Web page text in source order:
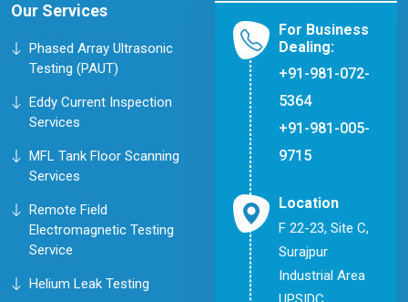
Our Services
Phased Array Ultrasonic
Testing (PAUT)
Eddy Current Inspection
Services
MFL Tank Floor Scanning
Services
Remote Field
Electromagnetic Testing
Service
Helium Leak Testing
For Business
Dealing:
+91-981-072-
5364
+91-981-005-
9715
Location
F 22-23, Site C,
Surajpur
Industrial Area